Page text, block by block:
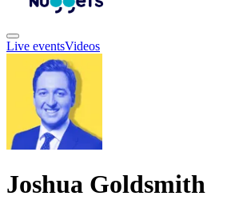
Live eventsVideos
Joshua Goldsmith